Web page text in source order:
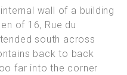
wall of a building
of 16, Rue du
south across
back to back
far into the corner